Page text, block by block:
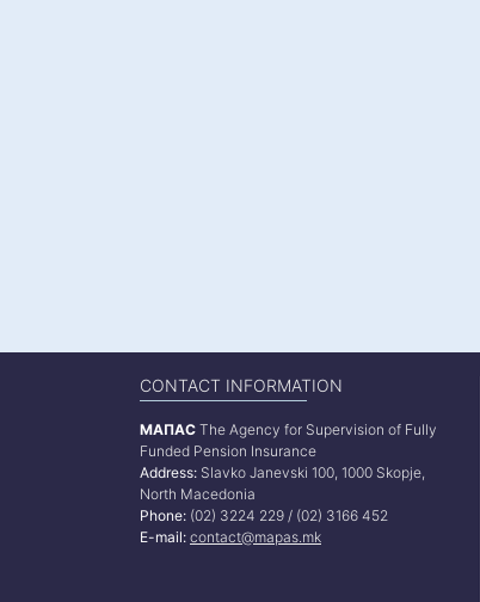
CONTACT INFORMATION
МАПАС The Agency for Supervision of Fully
Funded Pension Insurance
Address: Slavko Janevski 100, 1000 Skopje,
North Macedonia
Phone: (02) 3224 229 / (02) 3166 452
E-mail: contact@mapas.mk